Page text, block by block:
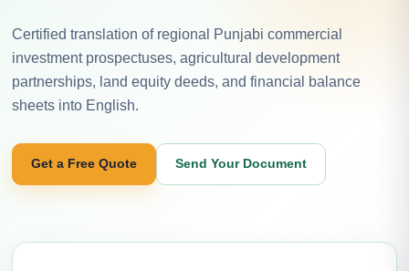
Certified translation of regional Punjabi commercial
investment prospectuses, agricultural development
partnerships, land equity deeds, and financial balance
sheets into English.
Get a Free Quote Send Your Document